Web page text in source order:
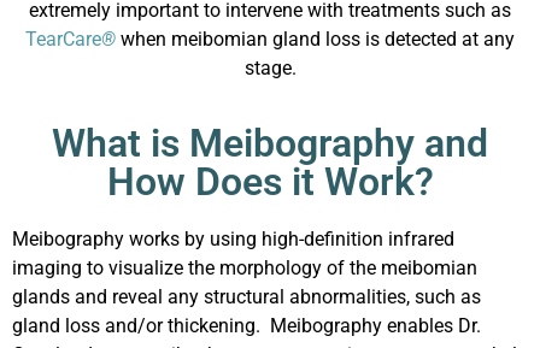
extremely important to intervene with treatments such as
TearCare® when meibomian gland loss is detected at any
stage.
What is Meibography and
How Does it Work?
Meibography works by using high-definition infrared
imaging to visualize the morphology of the meibomian
glands and reveal any structural abnormalities, such as
gland loss and/or thickening. Meibography enables Dr.